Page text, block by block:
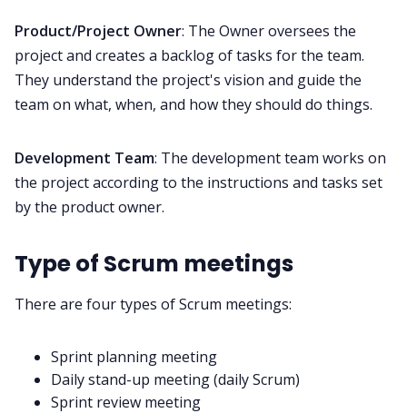
Product/Project Owner: The Owner oversees the
project and creates a backlog of tasks for the team.
They understand the project's vision and guide the
team on what, when, and how they should do things.
Development Team: The development team works on
the project according to the instructions and tasks set
by the product owner.
Type of Scrum meetings
There are fourtypes of Scrum meetings:
Sprint planning meeting
Daily stand-up meeting (daily Scrum)
Sprint review meeting